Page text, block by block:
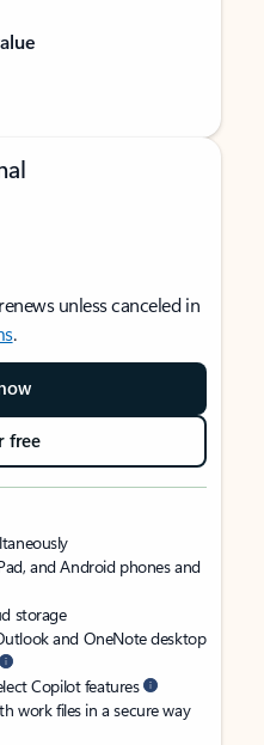
unless canceled in
.
free
and Android phones and
storage
and OneNote desktop
Copilot features
work files in a secure way